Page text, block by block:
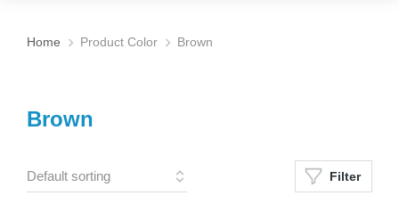
You are here:
Home Product Color Brown
Brown
Filter